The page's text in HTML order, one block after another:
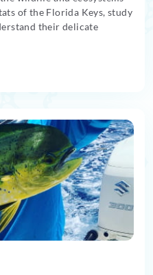
of the Florida Keys, study
their delicate